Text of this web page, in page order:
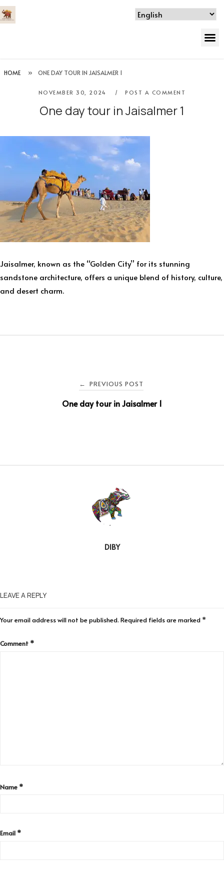
HOME » ONE DAY TOUR IN JAISALMER 1
NOVEMBER 30, 2024 POST A COMMENT
One day tour in Jaisalmer 1
Jaisalmer, known as the “Golden City” for its stunning
sandstone architecture, offers a unique blend of history, culture,
and desert charm.
← PREVIOUS POST
One day tour in Jaisalmer 1
DIBY
LEAVE A REPLY
Your email address will not be published. Required fields are marked *
Comment *
Name *
Email *